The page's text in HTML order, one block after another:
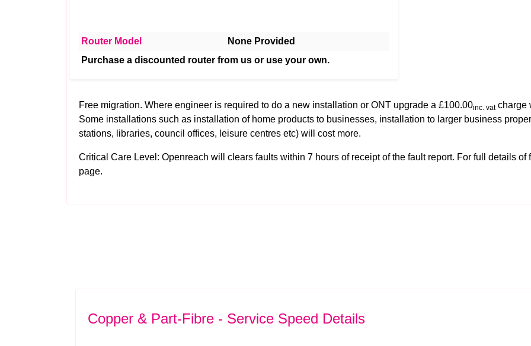
Router Model
None Provided
Purchase a discounted router from us or use your own.
Free migration. Where engineer is required to do a new installation or ONT upgrade a £100.00inc. vatcharge
Some installations such as installation of home products to businesses, installation to larger business
stations, libraries, council offices, leisure centres etc) will cost more.
Critical Care Level: Openreach will clears faults within 7 hours of receipt of the fault report. For full details
page.
Copper & Part-Fibre - Service Speed Details